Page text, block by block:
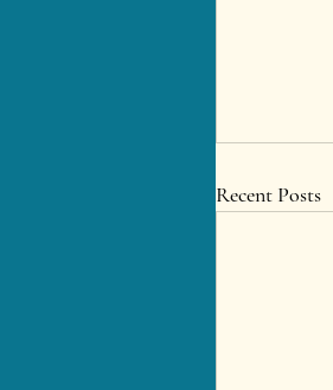
Recent Posts